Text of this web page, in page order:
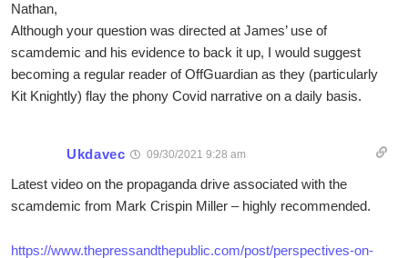
Nathan,
Although your question was directed at James’ use of
scamdemic and his evidence to back it up, I would suggest
becoming a regular reader of OffGuardian as they (particularly
Kit Knightly) flay the phony Covid narrative on a daily basis.
Ukdavec 09/30/2021 9:28 am
Latest video on the propaganda drive associated with the
scamdemic from Mark Crispin Miller – highly recommended.
https://www.thepressandthepublic.com/post/perspectives-on-